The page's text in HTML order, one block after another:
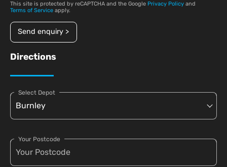
This site is protected by reCAPTCHA and the Google Privacy Policy and
Terms of Service apply.
Send enquiry >
Directions
Select Depot
Your Postcode